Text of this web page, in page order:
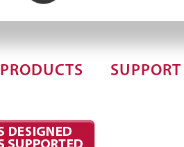
PRODUCTS SUPPORT